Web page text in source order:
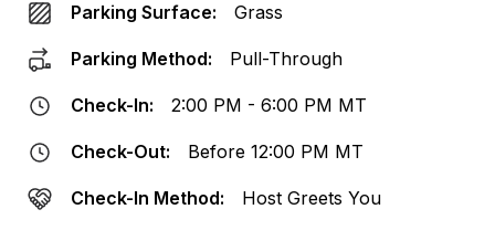
Parking Surface: Grass
Parking Method: Pull-Through
Check-In: 2:00 PM - 6:00 PM MT
Check-Out: Before 12:00 PM MT
Check-In Method: Host Greets You